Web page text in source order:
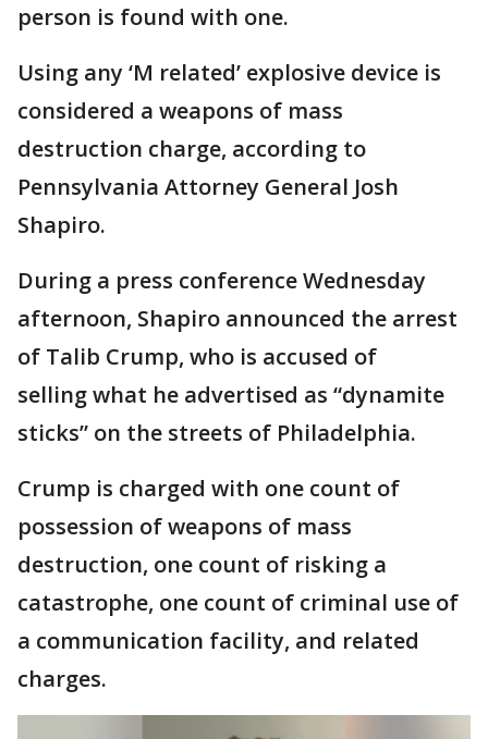
person is found with one.
Using any ‘M related’ explosive device is
considered a weapons of mass
destruction charge, according to
Pennsylvania Attorney General Josh
Shapiro.
During a press conference Wednesday
afternoon, Shapiro announced the arrest
of Talib Crump, who is accused of
selling what he advertised as “dynamite
sticks” on the streets of Philadelphia.
Crump is charged with one count of
possession of weapons of mass
destruction, one count of risking a
catastrophe, one count of criminal use of
a communication facility, and related
charges.